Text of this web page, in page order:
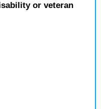
or veteran